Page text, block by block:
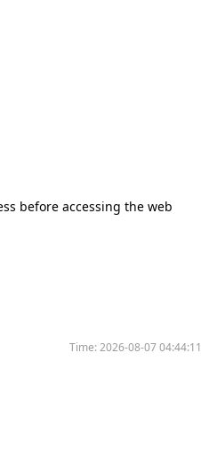
before accessing the web
Time:2026-08-07 04:44:11